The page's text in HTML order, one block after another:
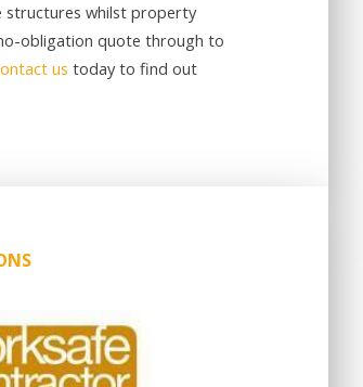
structures whilst property
obligation quote through to
us today to find out